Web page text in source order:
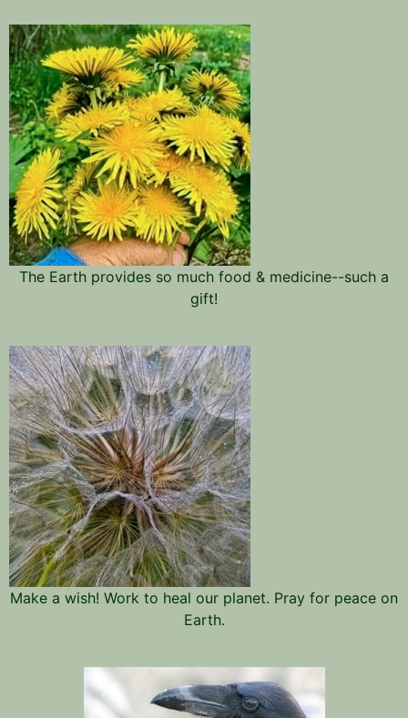
The Earth provides so much food & medicine--such a
gift!
Make a wish! Work to heal our planet. Pray for peace on
Earth.